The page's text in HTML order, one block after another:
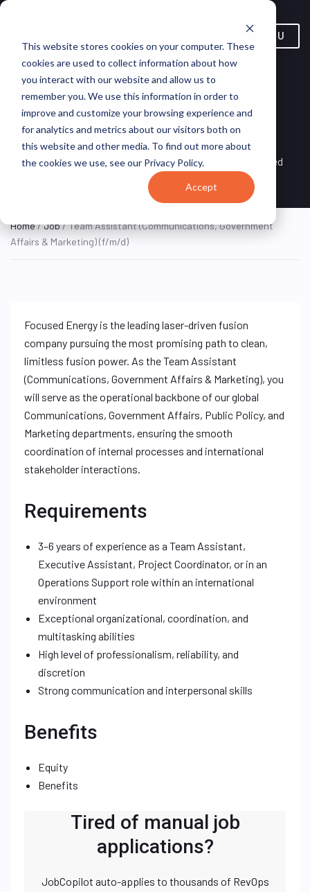
This website stores cookies on your computer. These
cookies are used to collect information about how
you interact with our website and allow us to
remember you. We use this information in order to
improve and customize your browsing experience and
for analytics and metrics about our visitors both on
this website and other media. To find out more about
the cookies we use, see our Privacy Policy.
Accept
MENU
Team Assistant
(Communications,
Government Affairs &
Marketing) (f/m/d)
TIME
Darmstadt, Hesse,
Germany
Focused
Home/Job/ Team Assistant (Communications, Government
Affairs & Marketing) (f/m/d)
Focused Energy is the leading laser-driven fusion
company pursuing the most promising path to clean,
limitless fusion power. As the Team Assistant
(Communications, Government Affairs & Marketing), you
will serve as the operational backbone of our global
Communications, Government Affairs, Public Policy, and
Marketing departments, ensuring the smooth
coordination of internal processes and international
stakeholder interactions.
Requirements
3–6 years of experience as a Team Assistant,
Executive Assistant, Project Coordinator, or in an
Operations Support role within an international
environment
Exceptional organizational, coordination, and
multitasking abilities
High level of professionalism, reliability, and
discretion
Strong communication and interpersonal skills
Benefits
Equity
Benefits
Tired of manual job
applications?
JobCopilot auto-applies to thousands of RevOps